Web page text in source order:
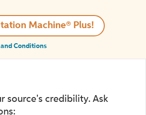
Machine® Plus!
and Conditions
source's credibility. Ask